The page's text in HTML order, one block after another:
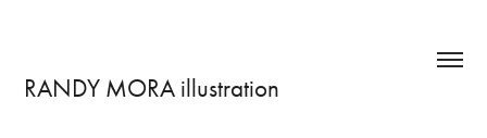
RANDY MORA illustration